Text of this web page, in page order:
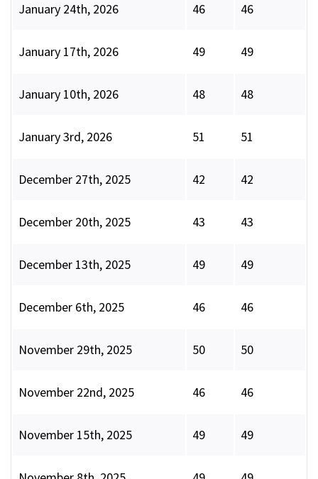
January 24th, 2026 46 46
January 17th, 2026 49 49
January 10th, 2026 48 48
January 3rd, 2026 51 51
December 27th, 2025 42 42
December 20th, 2025 43 43
December 13th, 2025 49 49
December 6th, 2025 46 46
November 29th, 2025 50 50
November 22nd, 2025 46 46
November 15th, 2025 49 49